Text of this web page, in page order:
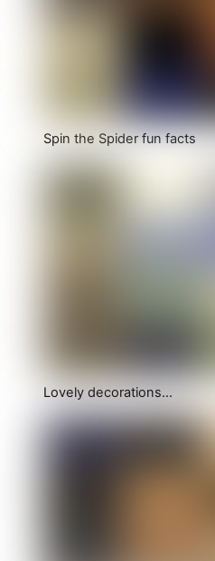
Spin the Spider fun facts
Lovely decorations…